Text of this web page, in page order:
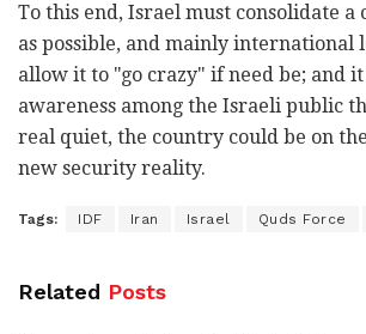
To this end, Israel must consolidate a
as possible, and mainly international
allow it to "go crazy" if need be; and
awareness among the Israeli public
real quiet, the country could be on
new security reality.
Tags: IDF Iran Israel Quds Force
Related Posts